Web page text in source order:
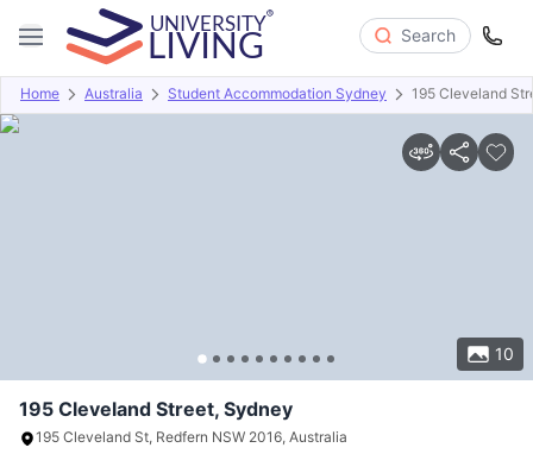
Search
Home Australia Student Accommodation Sydney 195 Cleveland
10
Overview Offers About Room Types Amenities
195 Cleveland Street, Sydney
195 Cleveland St, Redfern NSW 2016, Australia